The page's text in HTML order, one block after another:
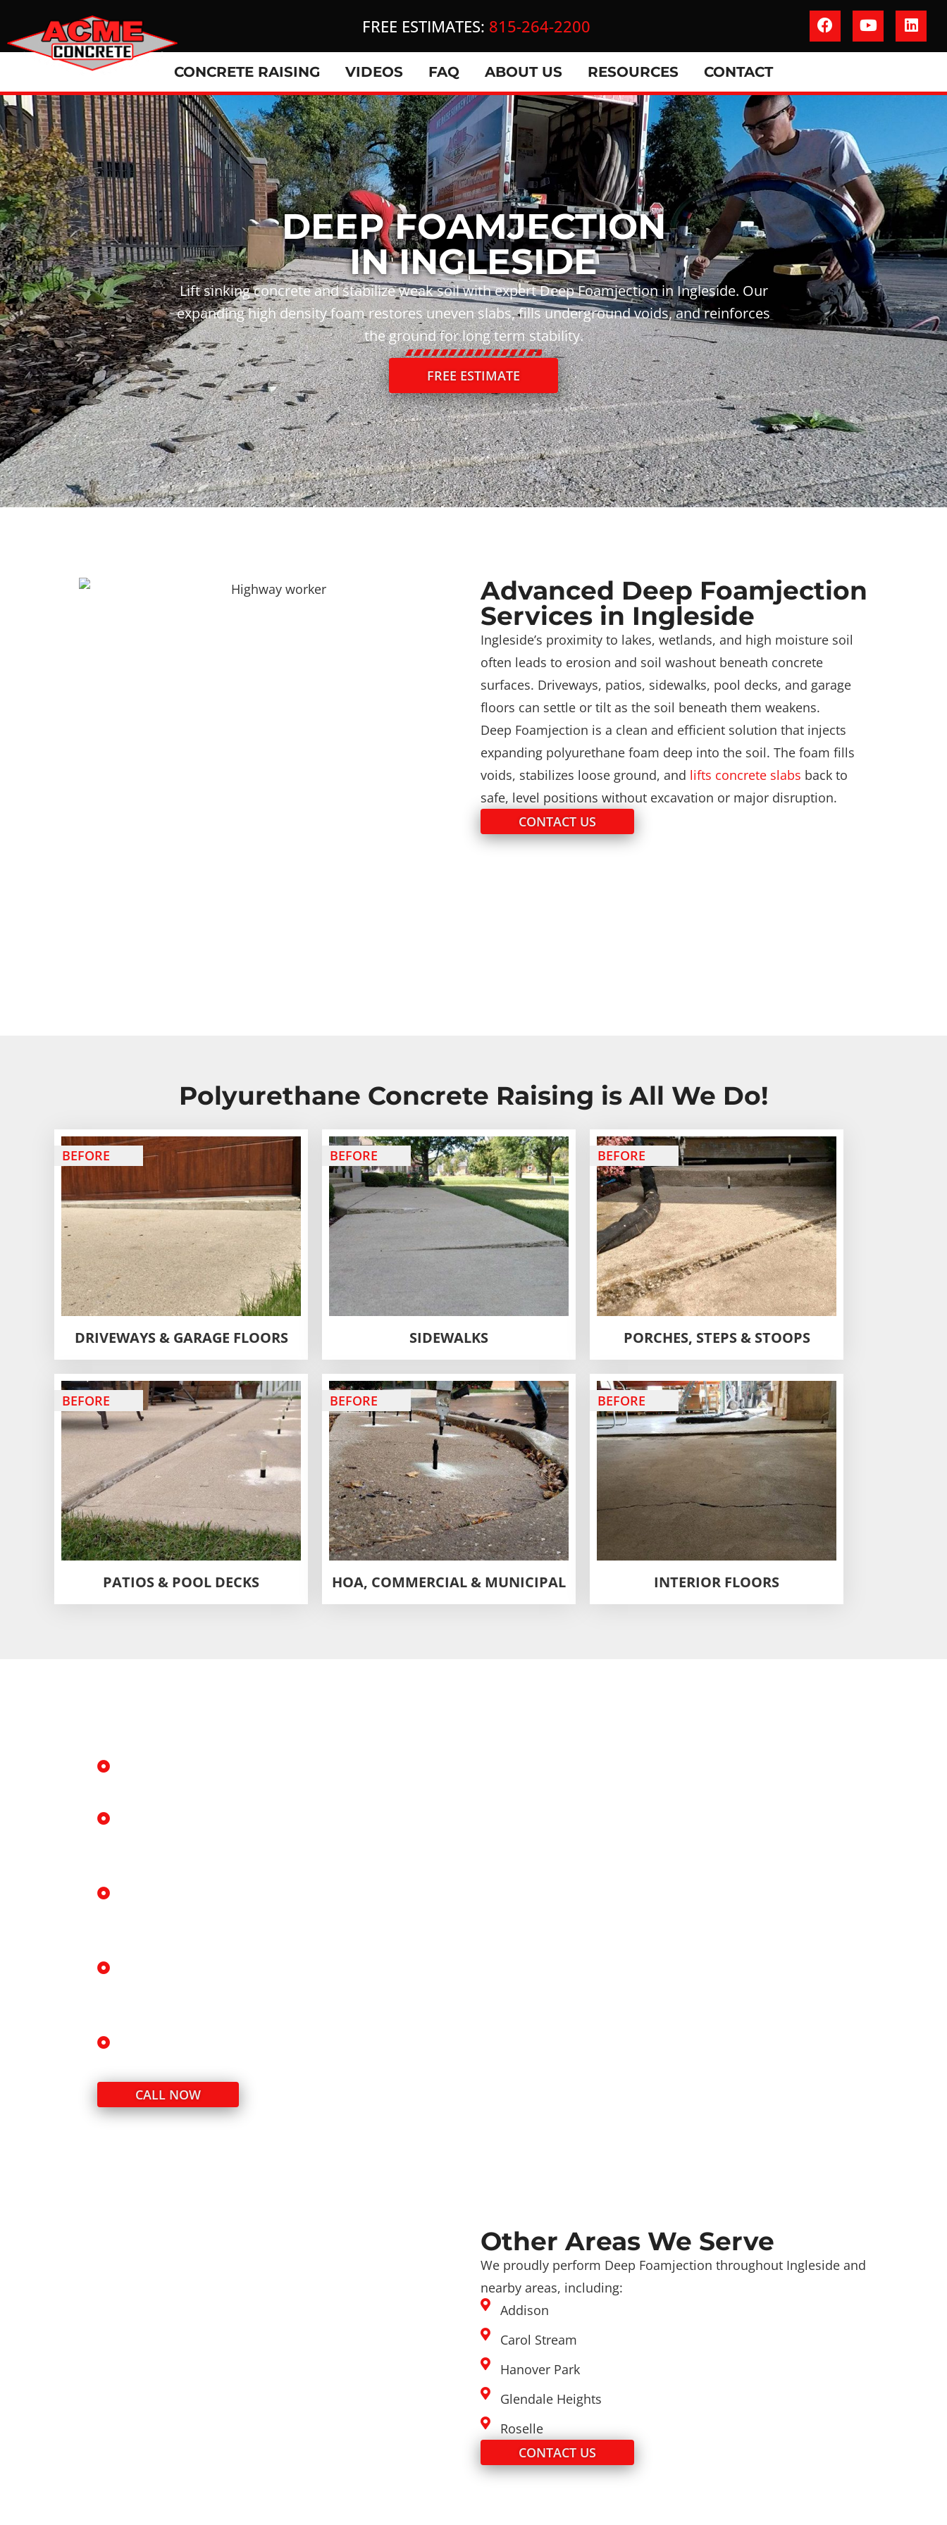
FREE ESTIMATES: 815-264-2200
CONCRETE RAISING VIDEOS FAQ ABOUT US RESOURCES CONTACT
DEEP FOAMJECTION
IN INGLESIDE
Lift sinking concrete and stabilize weak soil with expert Deep Foamjection in Ingleside. Our
expanding high density foam restores uneven slabs, fills underground voids, and reinforces
the ground for long term stability.
FREE ESTIMATE
Advanced Deep Foamjection
Services in Ingleside
Ingleside’s proximity to lakes, wetlands, and high moisture soil
often leads to erosion and soil washout beneath concrete
surfaces. Driveways, patios, sidewalks, pool decks, and garage
floors can settle or tilt as the soil beneath them weakens.
Deep Foamjection is a clean and efficient solution that injects
expanding polyurethane foam deep into the soil. The foam fills
voids, stabilizes loose ground, and lifts concrete slabs back to
safe, level positions without excavation or major disruption.
CONTACT US
Polyurethane Concrete Raising is All We Do!
BEFORE
DRIVEWAYS & GARAGE FLOORS
BEFORE
SIDEWALKS
BEFORE
PORCHES, STEPS & STOOPS
BEFORE
PATIOS & POOL DECKS
BEFORE
HOA, COMMERCIAL & MUNICIPAL
BEFORE
INTERIOR FLOORS
CALL NOW
Other Areas We Serve
We proudly perform Deep Foamjection throughout Ingleside and
nearby areas, including:
Addison
Carol Stream
Hanover Park
Glendale Heights
Roselle
CONTACT US